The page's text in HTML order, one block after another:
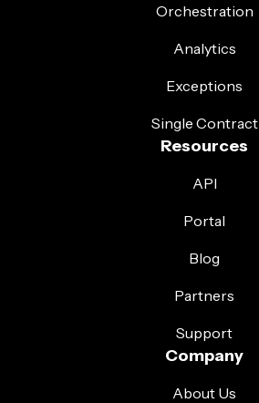
Orchestration
Analytics
Exceptions
Single Contract
Resources
API
Portal
Blog
Partners
Support
Company
About Us